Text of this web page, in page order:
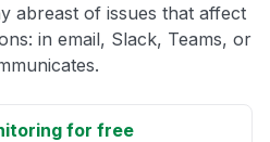
abreast of issues that affect
in email, Slack, Teams, or
for free